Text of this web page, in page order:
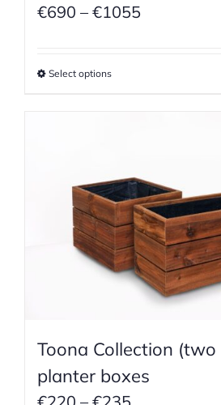
€690 – €1055Price
Select options
Toona Collection (two
planter boxes
Price